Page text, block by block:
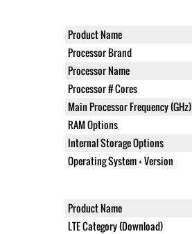
Product Name
Processor Brand
Processor Name
Processor # Cores
Main Processor Frequency (GHz)
RAM Options
Internal Storage Options
Operating System + Version
Product Name
LTE Category (Download)